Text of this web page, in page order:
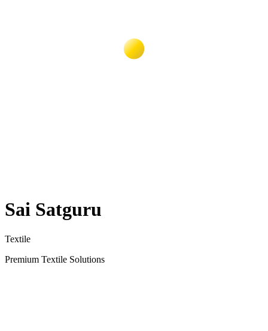
Sai Satguru
Textile
Premium Textile Solutions